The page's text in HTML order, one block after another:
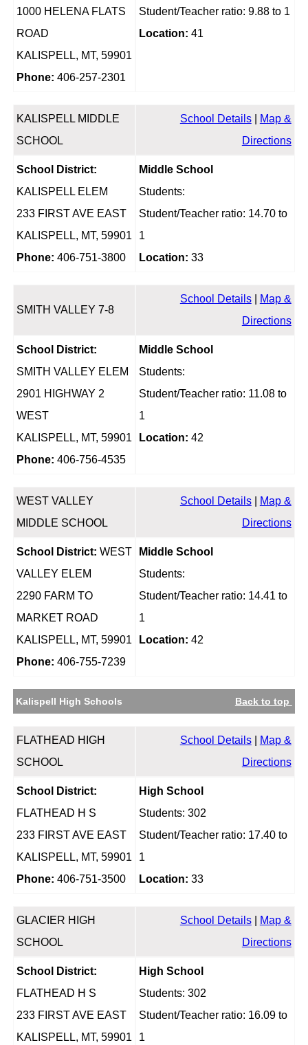
1000 HELENA FLATS
ROAD
KALISPELL, MT, 59901
Phone: 406-257-2301
Student/Teacher ratio: 9.88 to 1
Location: 41
KALISPELL MIDDLE
SCHOOL
School Details|
Map &
Directions
School District:
KALISPELL ELEM
233 FIRST AVE EAST
KALISPELL, MT, 59901
Phone: 406-751-3800
Middle School
Students:
Student/Teacher ratio: 14.70 to
1
Location: 33
SMITH VALLEY 7-8
School Details|
Map &
Directions
School District:
SMITH VALLEY ELEM
2901 HIGHWAY 2
WEST
KALISPELL, MT, 59901
Phone: 406-756-4535
Middle School
Students:
Student/Teacher ratio: 11.08 to
1
Location: 42
WEST VALLEY
MIDDLE SCHOOL
School Details|
Map &
Directions
School District: WEST
VALLEY ELEM
2290 FARM TO
MARKET ROAD
KALISPELL, MT, 59901
Phone: 406-755-7239
Middle School
Students:
Student/Teacher ratio: 14.41 to
1
Location: 42
Kalispell High Schools Back to top
FLATHEAD HIGH
SCHOOL
School Details|
Map &
Directions
School District:
FLATHEAD H S
233 FIRST AVE EAST
KALISPELL, MT, 59901
Phone: 406-751-3500
High School
Students: 302
Student/Teacher ratio: 17.40 to
1
Location: 33
GLACIER HIGH
SCHOOL
School Details|
Map &
Directions
School District:
FLATHEAD H S
233 FIRST AVE EAST
KALISPELL, MT, 59901
High School
Students: 302
Student/Teacher ratio: 16.09 to
1